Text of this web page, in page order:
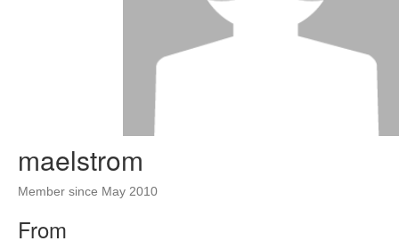
maelstrom
Member since May 2010
From